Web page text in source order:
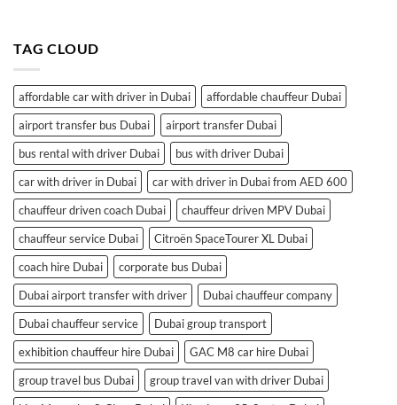
TAG CLOUD
affordable car with driver in Dubai
affordable chauffeur Dubai
airport transfer bus Dubai
airport transfer Dubai
bus rental with driver Dubai
bus with driver Dubai
car with driver in Dubai
car with driver in Dubai from AED 600
chauffeur driven coach Dubai
chauffeur driven MPV Dubai
chauffeur service Dubai
Citroën SpaceTourer XL Dubai
coach hire Dubai
corporate bus Dubai
Dubai airport transfer with driver
Dubai chauffeur company
Dubai chauffeur service
Dubai group transport
exhibition chauffeur hire Dubai
GAC M8 car hire Dubai
group travel bus Dubai
group travel van with driver Dubai